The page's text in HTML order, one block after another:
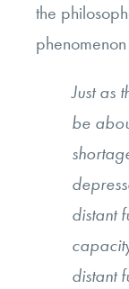
the
Just as
be
distant
distant